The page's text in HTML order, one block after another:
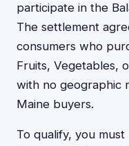
participate in the
The settlement
consumers who
Fruits, Vegetables,
with no geographic
Maine buyers.
To qualify, you